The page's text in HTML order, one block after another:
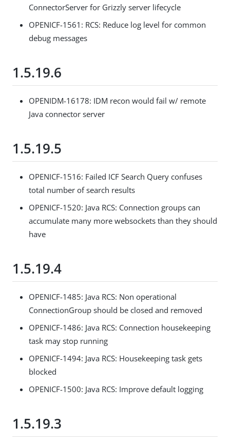
ConnectorServer for Grizzly server lifecycle
OPENICF-1561: RCS: Reduce log level for common
debug messages
1.5.19.6
OPENIDM-16178: IDM recon would fail w/ remote
Java connector server
1.5.19.5
OPENICF-1516: Failed ICF Search Query confuses
total number of search results
OPENICF-1520: Java RCS: Connection groups can
accumulate many more websockets than they should
have
1.5.19.4
OPENICF-1485: Java RCS: Non operational
ConnectionGroup should be closed and removed
OPENICF-1486: Java RCS: Connection housekeeping
task may stop running
OPENICF-1494: Java RCS: Housekeeping task gets
blocked
OPENICF-1500: Java RCS: Improve default logging
1.5.19.3